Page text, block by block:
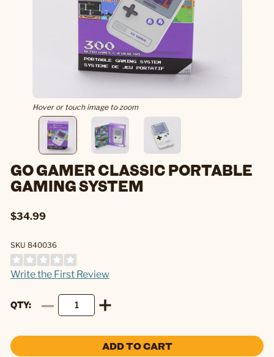
Hover or touch image to zoom
GO GAMER CLASSIC PORTABLE
GAMING SYSTEM
$34.99
SKU 840036
Write the First Review
QTY
ADD TO CART